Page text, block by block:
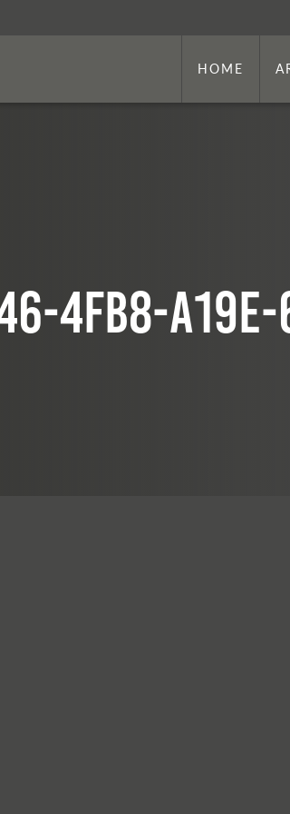
HOME
4fb8-a19e-